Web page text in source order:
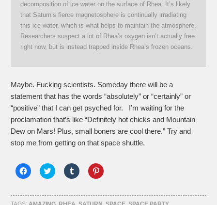
decomposition of ice water on the surface of Rhea. It’s likely
that Saturn’s fierce magnetosphere is continually irradiating
this ice water, which is what helps to maintain the atmosphere.
Researchers suspect a lot of Rhea’s oxygen isn’t actually free
right now, but is instead trapped inside Rhea’s frozen oceans.
Maybe. Fucking scientists. Someday there will be a
statement that has the words “absolutely” or “certainly” or
“positive” that I can get psyched for. I’m waiting for the
proclamation that’s like “Definitely hot chicks and Mountain
Dew on Mars! Plus, small boners are cool there.” Try and
stop me from getting on that space shuttle.
Click
to
Facebook
(Opens
Click
to
Twitter
(Opens
Click
to
Tumblr
(Opens
Click
to
Pinterest
(Opens